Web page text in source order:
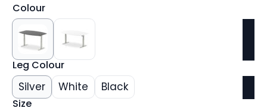
Colour
Leg Colour
Silver White Black
Size